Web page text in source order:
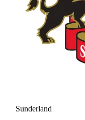
Sunderland